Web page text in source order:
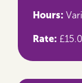
Hours:
Rate: